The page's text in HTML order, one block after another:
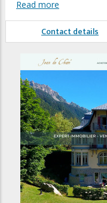
Read more
Contact details